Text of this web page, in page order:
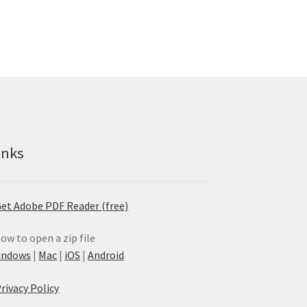
Adobe PDF Reader (free)
to open a zip file
| Mac | iOS |Android
Policy